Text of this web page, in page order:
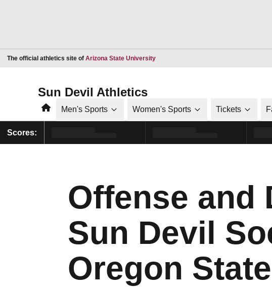
The official athletics site of Arizona State UniversityOpens in a new window
Sun Devil Athletics
HomeMen's Sports Women's Sports Tickets
Scores:
Offense and
Sun Devil
Oregon State